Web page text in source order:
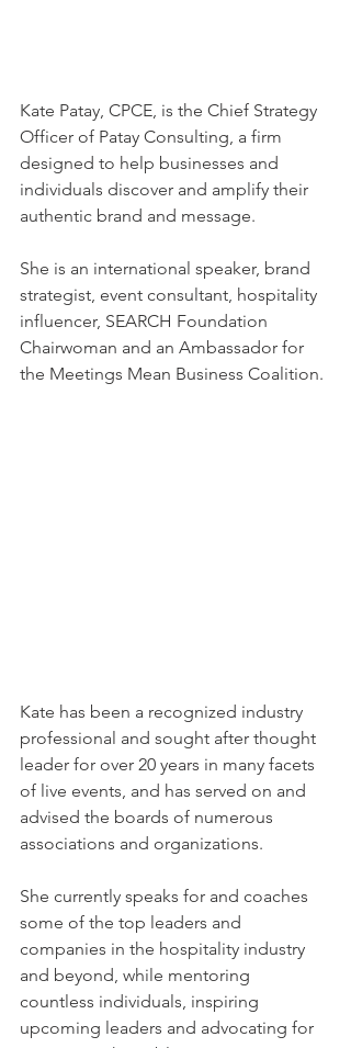
Kate Patay, CPCE, is the Chief Strategy
Officer of Patay Consulting, a firm
designed to help businesses and
individuals discover and amplify their
authentic brand and message.
She is an international speaker, brand
strategist, event consultant, hospitality
influencer, SEARCH Foundation
Chairwoman and an Ambassador for
the Meetings Mean Business Coalition.
Kate has been a recognized industry
professional and sought after thought
leader for over 20 years in many facets
of live events, and has served on and
advised the boards of numerous
associations and organizations.
She currently speaks for and coaches
some of the top leaders and
companies in the hospitality industry
and beyond, while mentoring
countless individuals, inspiring
upcoming leaders and advocating for